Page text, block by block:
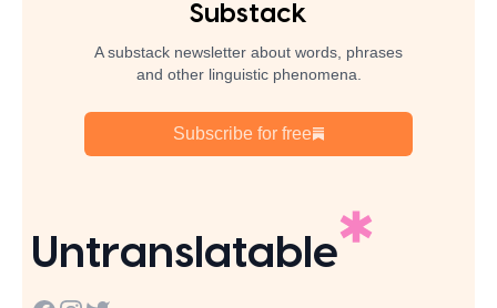
Substack
A substack newsletter about words, phrases
and other linguistic phenomena.
Subscribe for free
Untranslatable